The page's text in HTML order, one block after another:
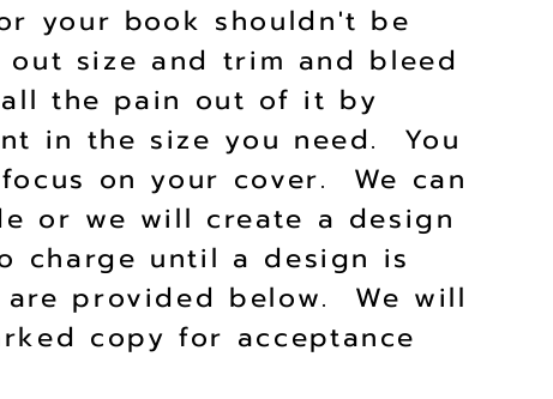
your book shouldn't be
size and trim and bleed
the pain out of it by
in the size you need. You
on your cover. We can
or we will create a design
charge until a design is
provided below. We will
copy for acceptance